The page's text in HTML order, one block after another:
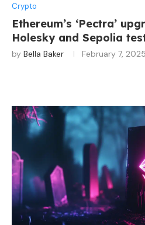
Crypto
Ethereum’s ‘Pectra’
Holesky and Sepolia
by Bella Baker February 7, 2025